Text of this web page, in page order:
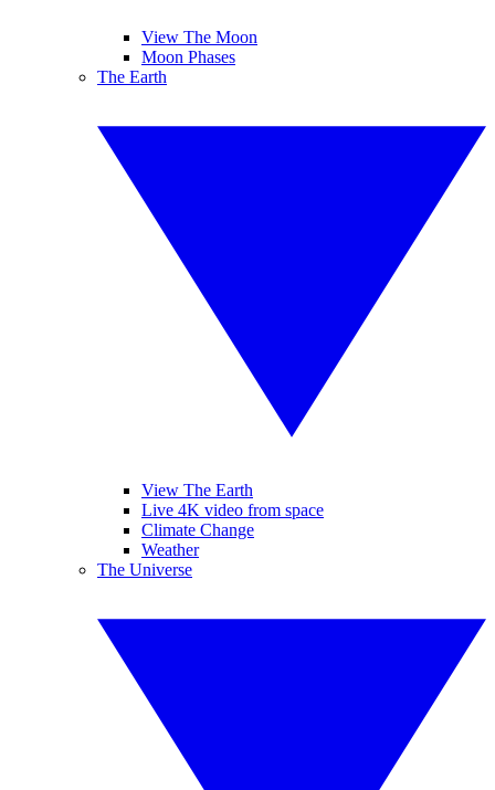
View The Moon
Moon Phases
The Earth
View The Earth
Live 4K video from space
Climate Change
Weather
The Universe